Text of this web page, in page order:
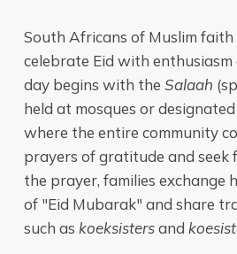
South Africans of Muslim
celebrate Eid with
day begins with the Salaah
held at mosques or
where the entire community
prayers of gratitude and seek
the prayer, families exchange
of "Eid Mubarak" and share
such as koeksistersand